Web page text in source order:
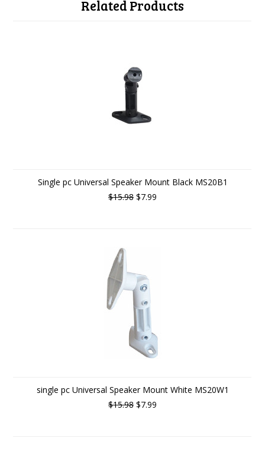
Related Products
Single pc Universal Speaker Mount Black MS20B1
$15.98 $7.99
single pc Universal Speaker Mount White MS20W1
$15.98 $7.99